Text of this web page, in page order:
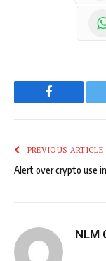
Facebook
PREVIOUS ARTICLE
Alert over crypto use
NLM